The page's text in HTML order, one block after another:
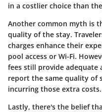
in a costlier choice than
Another common myth is
quality of the stay.
charges enhance their
pool access or Wi-Fi.
fees still provide adequate
report the same quality of
incurring those extra costs.
Lastly, there's the belief